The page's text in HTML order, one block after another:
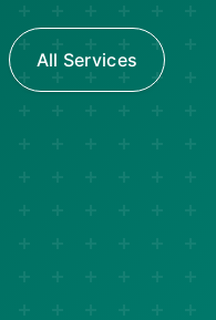
All Services